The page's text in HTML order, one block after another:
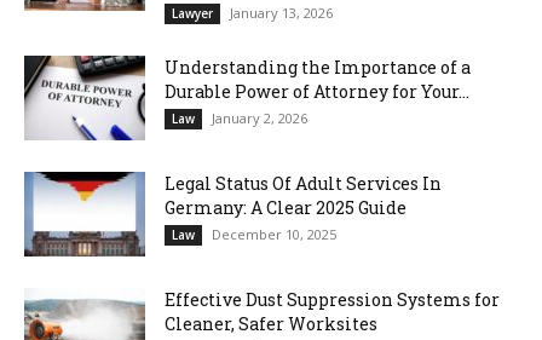
Lawyer January 13, 2026
Understanding the Importance of a
Durable Power of Attorney for Your...
Law January 2, 2026
Legal Status Of Adult Services In
Germany: A Clear 2025 Guide
Law December 10, 2025
Effective Dust Suppression Systems for
Cleaner, Safer Worksites